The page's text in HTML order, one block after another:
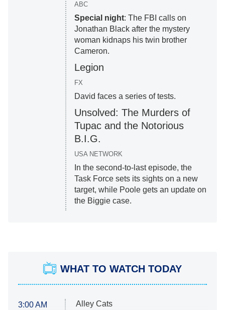
ABC
Special night: The FBI calls on
Jonathan Black after the mystery
woman kidnaps his twin brother
Cameron.
Legion
FX
David faces a series of tests.
Unsolved: The Murders of
Tupac and the Notorious
B.I.G.
USA NETWORK
In the second-to-last episode, the
Task Force sets its sights on a new
target, while Poole gets an update on
the Biggie case.
WHAT TO WATCH TODAY
3:00 AM
Alley Cats